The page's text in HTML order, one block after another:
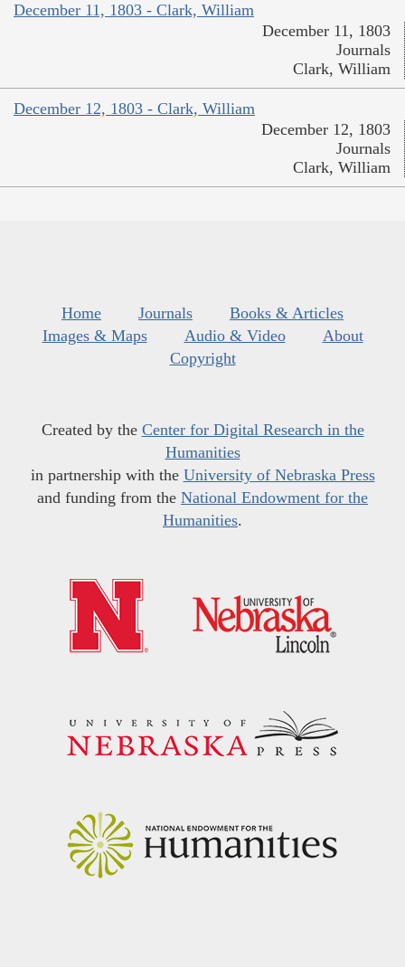
December 11, 1803 - Clark, William
December 11, 1803
Journals
Clark, William
December 12, 1803 - Clark, William
December 12, 1803
Journals
Clark, William
Home Journals
Books & Articles
Images & Maps
Audio & Video
About
Copyright
Created by the Center for Digital Research in the
Humanities
in partnership with the University of Nebraska Press
and funding from the National Endowment for the
Humanities.